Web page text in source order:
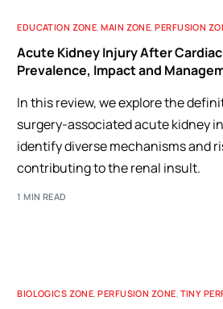
EDUCATION ZONE ,MAIN ZONE ,PERFUSION
Acute Kidney Injury After
Prevalence, Impact and
In this review, we explore the
surgery-associated acute kidney
identify diverse mechanisms and
contributing to the renal insult.
1 MIN READ
BIOLOGICS ZONE,PERFUSION ZONE, TINY